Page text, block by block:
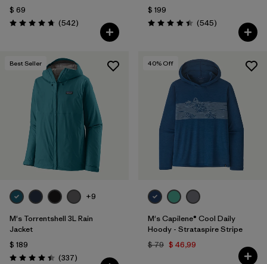
$ 69
Valoración: 4.8 / 5
(542Comentarios
)
$ 199
Valoración: 4.4 / 5
(545Comentarios
)
Best Seller
+9
M's Torrentshell 3L Rain
Jacket
$ 189
(337Comentarios
)
40% Off
M's Capilene® Cool Daily
Hoody - Strataspire Stripe
$ 79 $ 46,99